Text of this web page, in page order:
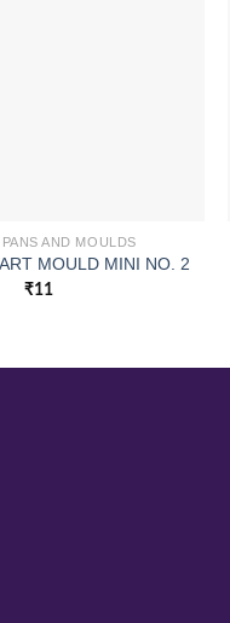
AND MOULDS
MOULD MINI NO. 2
₹11